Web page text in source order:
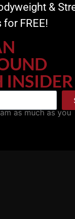
&
FREE!
INSIDER
as much as you